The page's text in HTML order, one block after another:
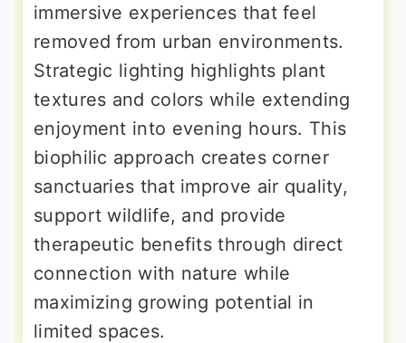
immersive experiences that feel
removed from urban environments.
Strategic lighting highlights plant
textures and colors while extending
enjoyment into evening hours. This
biophilic approach creates corner
sanctuaries that improve air quality,
support wildlife, and provide
therapeutic benefits through direct
connection with nature while
maximizing growing potential in
limited spaces.